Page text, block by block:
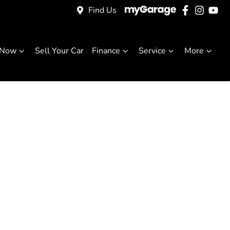
Find Us
Sell Your Car Finance Service More